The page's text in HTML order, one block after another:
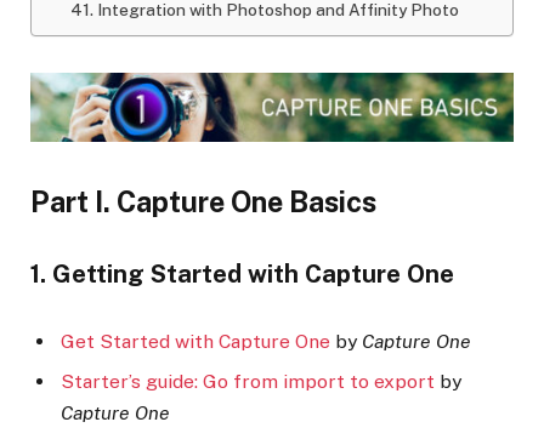
41. Integration with Photoshop and Affinity Photo
Part I. Capture One Basics
1. Getting Started with Capture One
Get Started with Capture One by Capture One
Starter’s guide: Go from import to export by
Capture One